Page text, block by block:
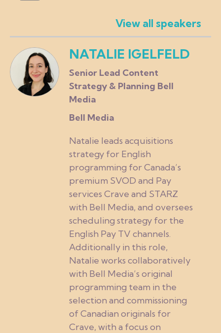
View all speakers
NATALIE IGELFELD
Senior Lead Content
Strategy & Planning Bell
Media
Bell Media
Natalie leads acquisitions
strategy for English
programming for Canada’s
premium SVOD and Pay
services Crave and STARZ
with Bell Media, and oversees
scheduling strategy for the
English Pay TV channels.
Additionally in this role,
Natalie works collaboratively
with Bell Media’s original
programming team in the
selection and commissioning
of Canadian originals for
Crave, with a focus on